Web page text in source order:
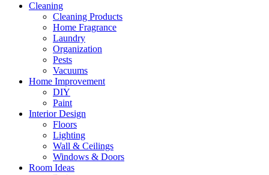
Cleaning
Cleaning Products
Home Fragrance
Laundry
Organization
Pests
Vacuums
Home Improvement
DIY
Paint
Interior Design
Floors
Lighting
Wall & Ceilings
Windows & Doors
Room Ideas